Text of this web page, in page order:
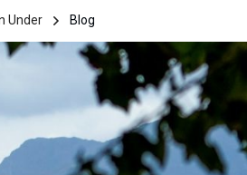
Under Blog